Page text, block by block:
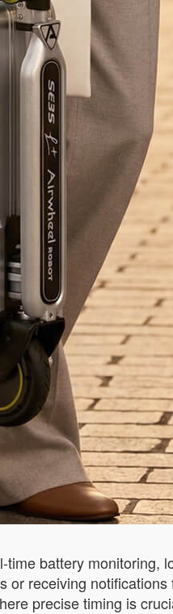
battery monitoring,
receiving
precise timing is